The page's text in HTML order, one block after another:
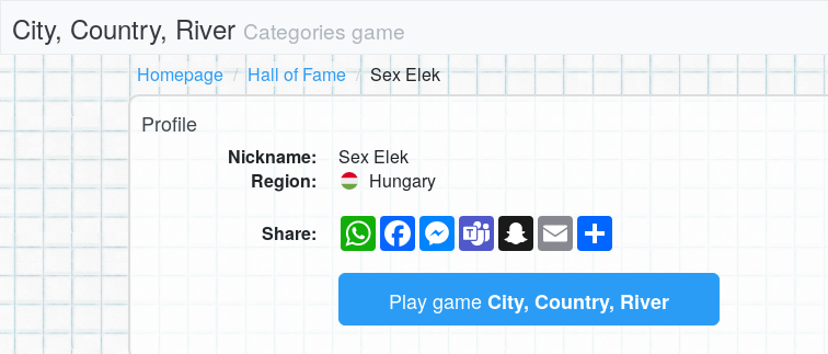
City, Country, River Categories game
Homepage
Hall of Fame Sex Elek
Profile
Nickname:
Sex Elek
Region:
Hungary
Share: WhatsAppFacebookMessenger
TeamsSnapchat
Email
Play gameCity, Country, River